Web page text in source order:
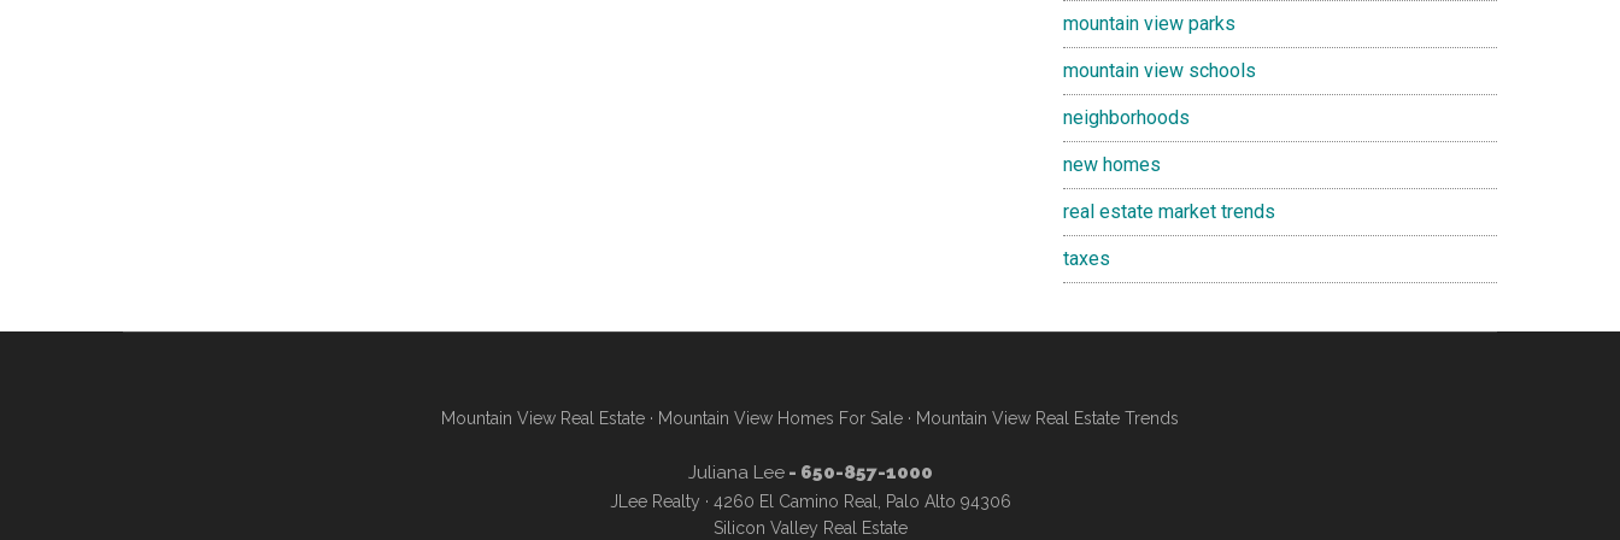
mountain view parks
mountain view schools
neighborhoods
new homes
real estate market trends
taxes
Mountain View Real Estate · Mountain View Homes For Sale · Mountain View Real Estate Trends
Juliana Lee- 650-857-1000
JLee Realty · 4260 El Camino Real, Palo Alto 94306
Silicon Valley Real Estate